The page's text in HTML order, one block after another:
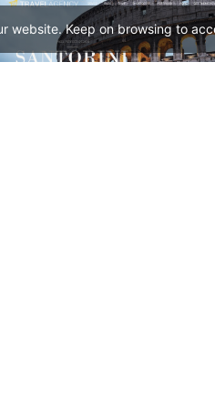
website. Keep on browsing to